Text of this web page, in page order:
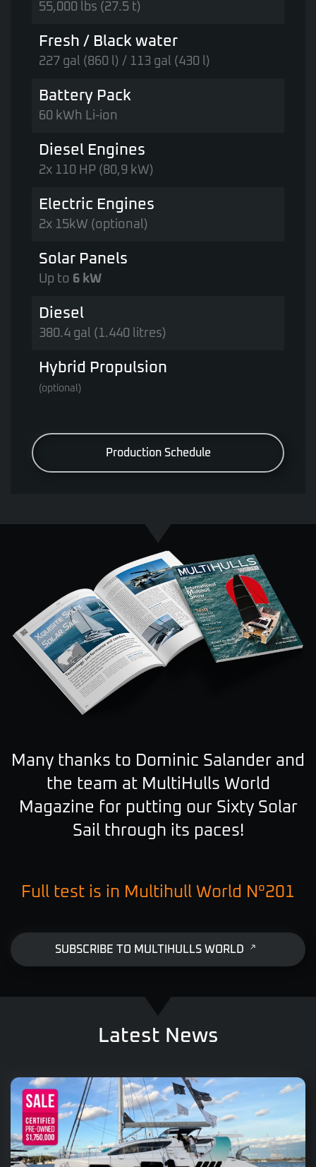
55,000 lbs (27.5 t)
Fresh / Black water
227 gal (860 l) / 113 gal (430 l)
Battery Pack
60 kWh Li-ion
Diesel Engines
2x 110 HP (80,9 kW)
Electric Engines
2x 15kW (optional)
Solar Panels
Up to 6 kW
Diesel
380.4 gal (1.440 litres)
Hybrid Propulsion
(optional)
Production Schedule
Many thanks to Dominic Salander and
the team at MultiHulls World
Magazine for putting our Sixty Solar
Sail through its paces!
Full test is in Multihull World N°201
SUBSCRIBE TO MULTIHULLS WORLD
Latest News